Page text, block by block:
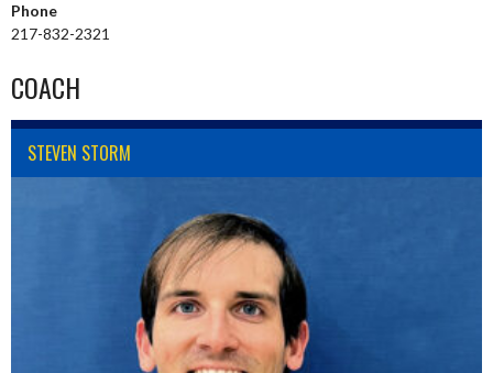
Phone
217-832-2321
COACH
STEVEN STORM